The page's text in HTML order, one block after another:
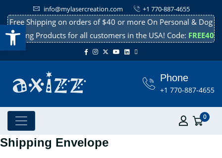
info@mylasercreation.com +1 770-887-4655
Free Shipping on orders of $40 or more On Personal & Dog
Cooling Products for all customers in the USA! Code: FREE40
Phone
+1 770-887-4655
0
Shipping Envelope
Open toolbar